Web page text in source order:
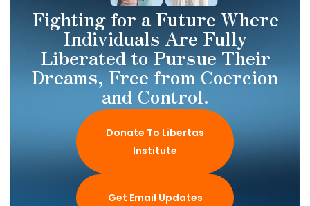
Fighting for a Future Where
Individuals Are Fully
Liberated to Pursue Their
Dreams, Free from Coercion
and Control.
Donate To Libertas
Institute
Get Email Updates